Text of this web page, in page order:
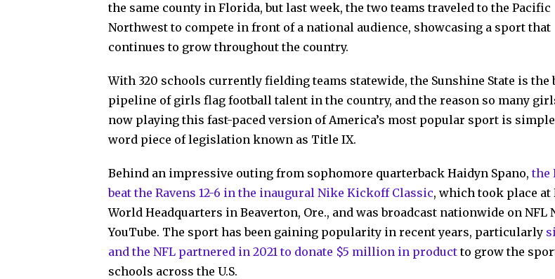
the same county in Florida, but last week, the two teams traveled to the Pacific
Northwest to compete in front of a national audience, showcasing a sport that
continues to grow throughout the country.
With 320 schools currently fielding teams statewide, the Sunshine State is the
pipeline of girls flag football talent in the country, and the reason so many
now playing this fast-paced version of America’s most popular sport is
word piece of legislation known as Title IX.
Behind an impressive outing from sophomore quarterback Haidyn Spano,the
beat the Ravens 12-6 in the inaugural Nike Kickoff Classic, which took place at
World Headquarters in Beaverton, Ore., and was broadcast nationwide on NFL
YouTube. The sport has been gaining popularity in recent years, particularly
and the NFL partnered in 2021 to donate $5 million in productto grow the
schools across the U.S.